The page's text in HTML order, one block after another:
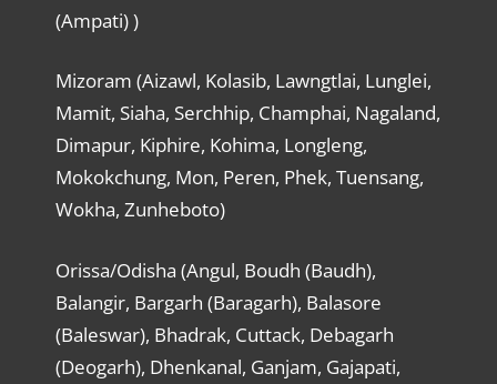
(Ampati) )
Mizoram (Aizawl, Kolasib, Lawngtlai, Lunglei,
Mamit, Siaha, Serchhip, Champhai, Nagaland,
Dimapur, Kiphire, Kohima, Longleng,
Mokokchung, Mon, Peren, Phek, Tuensang,
Wokha, Zunheboto)
Orissa/Odisha (Angul, Boudh (Baudh),
Balangir, Bargarh (Baragarh), Balasore
(Baleswar), Bhadrak, Cuttack, Debagarh
(Deogarh), Dhenkanal, Ganjam, Gajapati,